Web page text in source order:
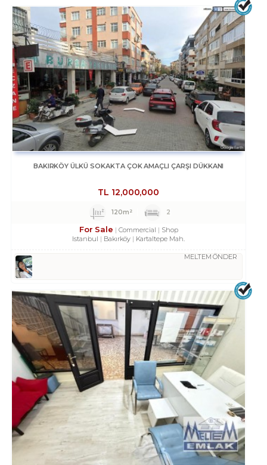
BAKIRKÖY ÜLKÜ SOKAKTA ÇOK AMAÇLI ÇARŞI DÜKKANI
TL 12,000,000
120m² 2
For Sale Commercial
Shop
Istanbul
Bakırköy Kartaltepe Mah.
MELTEM ÖNDER